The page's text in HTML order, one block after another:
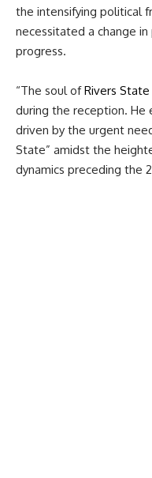
the intensifying political
necessitated a change
progress.
“The soul ofRivers State
during the reception. He
driven by the urgent
State” amidst the
dynamics preceding the